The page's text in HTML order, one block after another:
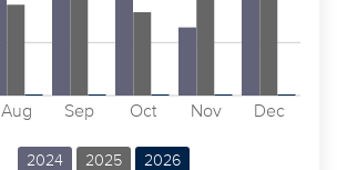
Aug Sep Oct Nov Dec
2024 2025 2026